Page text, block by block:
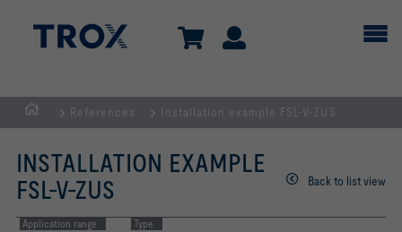
Homepage
References Installation example FSL-V-ZUS
INSTALLATION EXAMPLE
FSL-V-ZUS
Back to list view
Application range
Type